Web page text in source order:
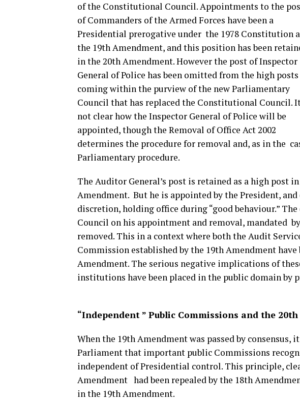
of the Constitutional Council. Appointments to the
of Commanders of the Armed Forces have been a
Presidential prerogative under the 1978 Constitution
the 19th Amendment, and this position has been
in the 20th Amendment. However the post of Inspector
General of Police has been omitted from the high posts
coming within the purview of the new Parliamentary
Council that has replaced the Constitutional Council.
not clear how the Inspector General of Police will be
appointed, though the Removal of Office Act 2002
determines the procedure for removal and, as in the
Parliamentary procedure.
The Auditor General’s post is retained as a high post
Amendment. But he is appointed by the President,
discretion, holding office during “good behaviour.”
Council on his appointment and removal, mandated
removed. This in a context where both the Audit
Commission established by the 19th Amendment have
Amendment. The serious negative implications of
institutions have been placed in the public domain by
“Independent ” Public Commissions and the
When the 19th Amendment was passed by consensus,
Parliament that important public Commissions
independent of Presidential control. This principle,
Amendment had been repealed by the 18th
in the 19th Amendment.